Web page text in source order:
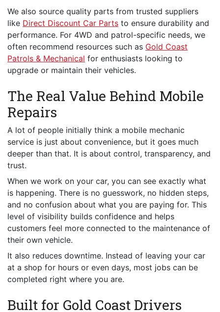
We also source quality parts from trusted suppliers
like Direct Discount Car Parts to ensure durability and
performance. For 4WD and patrol-specific needs, we
often recommend resources such as Gold Coast
Patrols & Mechanical for enthusiasts looking to
upgrade or maintain their vehicles.
The Real Value Behind Mobile
Repairs
A lot of people initially think a mobile mechanic
service is just about convenience, but it goes much
deeper than that. It is about control, transparency, and
trust.
When we work on your car, you can see exactly what
is happening. There is no guesswork, no hidden steps,
and no confusion about what you are paying for. This
level of visibility builds confidence and helps
customers feel more connected to the maintenance of
their own vehicle.
It also reduces downtime. Instead of leaving your car
at a shop for hours or even days, most jobs can be
completed right where you are.
Built for Gold Coast Drivers